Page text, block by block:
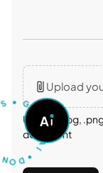
Upload
Upload: .jpg,
document
•
G
O
S
A
A